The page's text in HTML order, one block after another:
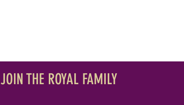
JOIN THE ROYAL FAMILY